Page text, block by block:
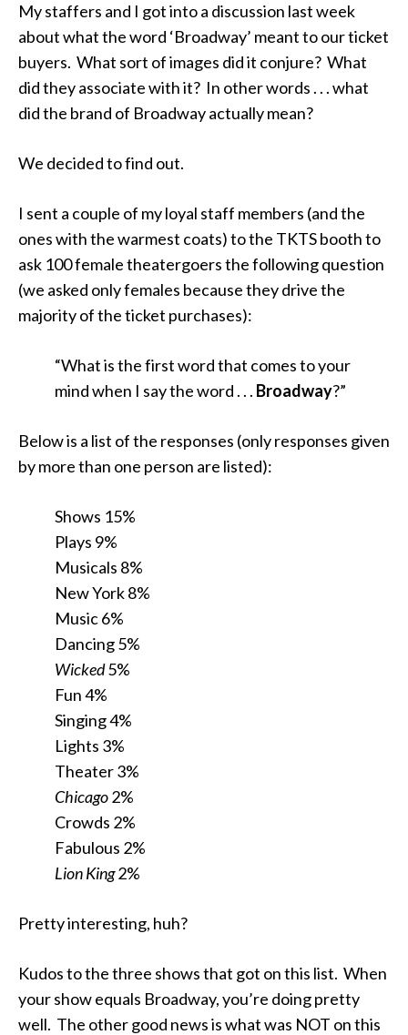
My staffers and I got into a discussion last week
about what the word ‘Broadway’ meant to our ticket
buyers. What sort of images did it conjure? What
did they associate with it? In other words . . . what
did the brand of Broadway actually mean?
We decided to find out.
I sent a couple of my loyal staff members (and the
ones with the warmest coats) to the TKTS booth to
ask 100 female theatergoers the following question
(we asked only females because they drive the
majority of the ticket purchases):
“What is the first word that comes to your
mind when I say the word . . . Broadway?”
Below is a list of the responses (only responses given
by more than one person are listed):
Shows 15%
Plays 9%
Musicals 8%
New York 8%
Music 6%
Dancing 5%
Wicked5%
Fun 4%
Singing 4%
Lights 3%
Theater 3%
Chicago2%
Crowds 2%
Fabulous 2%
Lion King2%
Pretty interesting, huh?
Kudos to the three shows that got on this list. When
your show equals Broadway, you’re doing pretty
well. The other good news is what was NOT on this